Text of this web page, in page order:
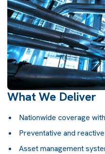
What We Deliver
Nationwide coverage
Preventative and
Asset management